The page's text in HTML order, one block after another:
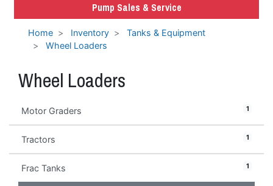
Pump Sales & Service
Home Inventory
Tanks & Equipment
Wheel Loaders
Wheel Loaders
Motor Graders 1
Tractors 1
Frac Tanks 1